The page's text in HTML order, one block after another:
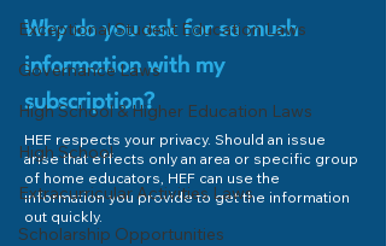
Exceptional Student Education Laws
Governance Laws
High School & Higher Education Laws
High School
Extracurricular Activities Laws
Scholarship Opportunities
Why do you ask for so much
information with my
subscription?
HEF respects your privacy. Should an issue
arise that effects only an area or specific group
of home educators, HEF can use the
information you provide to get the information
out quickly.